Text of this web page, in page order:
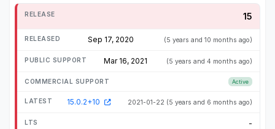
15
Sep 17, 2020 (5 years and 10 months ago)
Mar 16, 2021 (5 years and 4 months ago)
Active
15.0.2+10 2021-01-22 (5 years and 6 months ago)
-